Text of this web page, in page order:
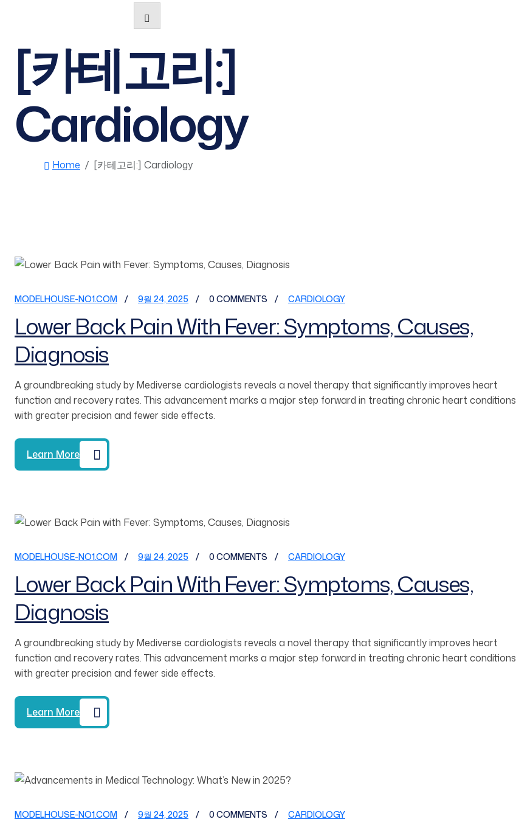
[카테고리:]
Cardiology
Home [카테고리:] Cardiology
MODELHOUSE-NO1.COM 9월 24, 2025 0 COMMENTS CARDIOLOGY
Lower Back Pain With Fever: Symptoms, Causes,
Diagnosis
A groundbreaking study by Mediverse cardiologists reveals a novel therapy that significantly improves heart
function and recovery rates. This advancement marks a major step forward in treating chronic heart conditions
with greater precision and fewer side effects.
Learn More
MODELHOUSE-NO1.COM 9월 24, 2025 0 COMMENTS CARDIOLOGY
Lower Back Pain With Fever: Symptoms, Causes,
Diagnosis
A groundbreaking study by Mediverse cardiologists reveals a novel therapy that significantly improves heart
function and recovery rates. This advancement marks a major step forward in treating chronic heart conditions
with greater precision and fewer side effects.
Learn More
MODELHOUSE-NO1.COM 9월 24, 2025 0 COMMENTS CARDIOLOGY